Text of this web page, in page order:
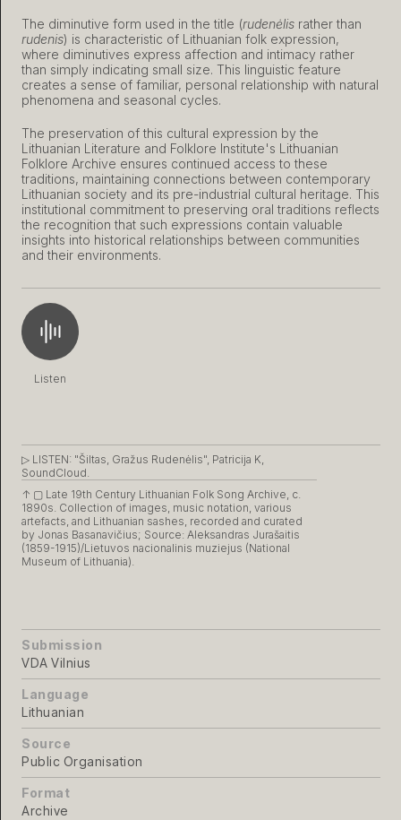
Submission
VDA Vilnius
Language
Lithuanian
Source
Public Organisation
Format
Archive
The diminutive form used in the title (rudenėlis rather than
rudenis) is characteristic of Lithuanian folk expression,
where diminutives express affection and intimacy rather
than simply indicating small size. This linguistic feature
creates a sense of familiar, personal relationship with natural
phenomena and seasonal cycles.
The preservation of this cultural expression by the
Lithuanian Literature and Folklore Institute's Lithuanian
Folklore Archive ensures continued access to these
traditions, maintaining connections between contemporary
Lithuanian society and its pre-industrial cultural heritage. This
institutional commitment to preserving oral traditions reflects
the recognition that such expressions contain valuable
insights into historical relationships between communities
and their environments.
Listen
▷ LISTEN: "Šiltas, Gražus Rudenėlis", Patricija K,
SoundCloud.
↑ ▢ Late 19th Century Lithuanian Folk Song Archive, c.
1890s. Collection of images, music notation, various
artefacts, and Lithuanian sashes, recorded and curated
by Jonas Basanavičius; Source: Aleksandras Jurašaitis
(1859-1915)/Lietuvos nacionalinis muziejus (National
Museum of Lithuania).